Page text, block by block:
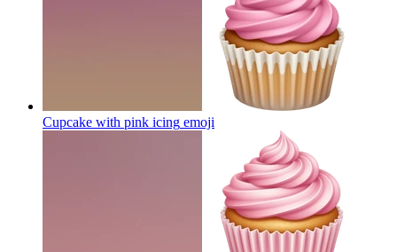
Cupcake with pink icing emoji